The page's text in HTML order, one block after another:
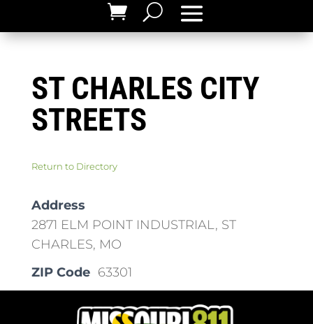
ST CHARLES CITY
STREETS
Return to Directory
Address
2871 ELM POINT INDUSTRIAL, ST
CHARLES, MO
ZIP Code 63301